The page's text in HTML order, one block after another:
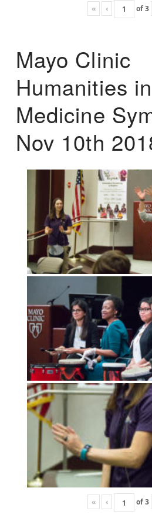
« ‹ of3
Mayo Clinic
Humanities in
Medicine
Nov 10th
« ‹ of3